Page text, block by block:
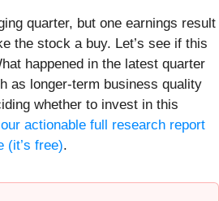
quarter, but one earnings result
the stock a buy. Let’s see if this
happened in the latest quarter
as longer-term business quality
whether to invest in this
actionable full research report
(it’s free).